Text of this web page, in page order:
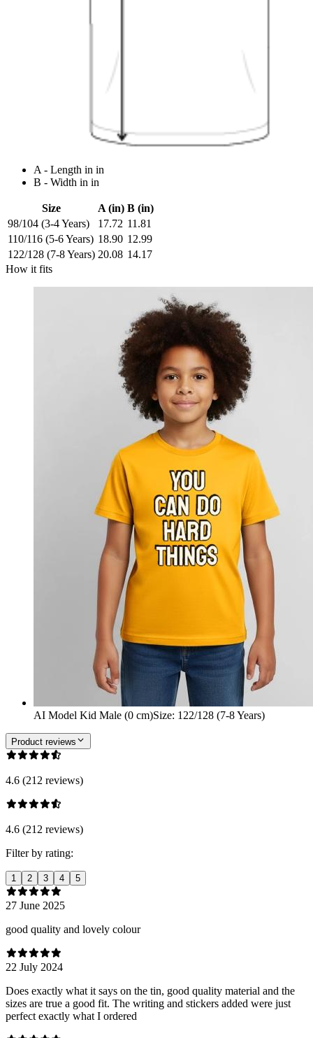
A - Length in in
B - Width in in
Size A (in) B (in)
98/104 (3-4 Years)
17.72 11.81
110/116 (5-6 Years) 18.90 12.99
122/128 (7-8 Years) 20.08 14.17
How it fits
AI Model Kid Male (0 cm)Size: 122/128 (7-8 Years)
Product reviews
4.6 (212 reviews)
4.6 (212 reviews)
Filter by rating:
1 2 3 4 5
27 June 2025
good quality and lovely colour
22 July 2024
Does exactly what it says on the tin, good quality material and the
sizes are true a good fit. The writing and stickers added were just
perfect exactly what I ordered